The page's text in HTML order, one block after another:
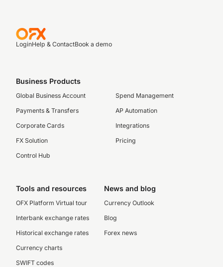
LoginHelp & ContactBook a demo
Business Products
Global Business Account
Payments & Transfers
Corporate Cards
FX Solution
Control Hub
Spend Management
AP Automation
Integrations
Pricing
Tools and resources
OFX Platform Virtual tour
Interbank exchange rates
Historical exchange rates
Currency charts
SWIFT codes
News and blog
Currency Outlook
Blog
Forex news